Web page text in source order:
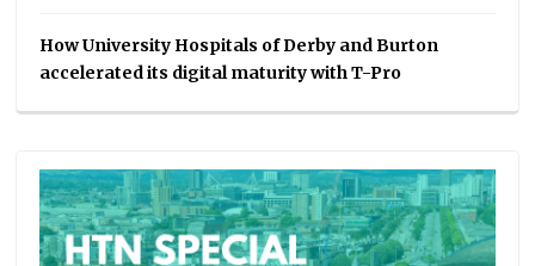
How University Hospitals of Derby and Burton
accelerated its digital maturity with T-Pro